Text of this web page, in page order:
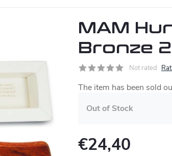
MAM
Bronze
Not rated
The item has been sold
Out of Stock
€24,40